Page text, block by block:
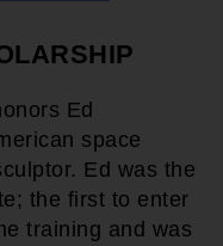
Ed
space
Ed was the
the first to enter
training and was